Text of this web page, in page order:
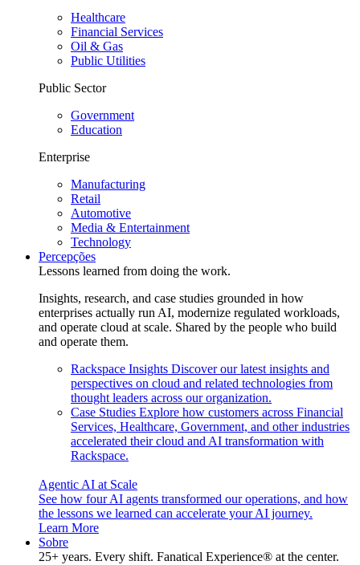
Healthcare
Financial Services
Oil & Gas
Public Utilities
Public Sector
Government
Education
Enterprise
Manufacturing
Retail
Automotive
Media & Entertainment
Technology
Percepções
Lessons learned from doing the work.
Insights, research, and case studies grounded in how
enterprises actually run AI, modernize regulated workloads,
and operate cloud at scale. Shared by the people who build
and operate them.
Rackspace Insights Discover our latest insights and
perspectives on cloud and related technologies from
thought leaders across our organization.
Case Studies Explore how customers across Financial
Services, Healthcare, Government, and other industries
accelerated their cloud and AI transformation with
Rackspace.
Agentic AI at Scale
See how four AI agents transformed our operations, and how
the lessons we learned can accelerate your AI journey.
Learn More
Sobre
25+ years. Every shift. Fanatical Experience® at the center.